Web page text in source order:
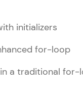
preparing for
WebKata:
An interactive
initializers
for-loop
a traditional for-